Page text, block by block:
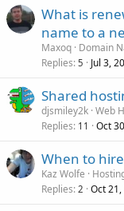
What is
name to a
Maxoq Domain
Replies 5 Jul 3,
Shared
djsmiley2k Web
Replies 11 Oct
When to
Kaz Wolfe
Replies 2 Oct